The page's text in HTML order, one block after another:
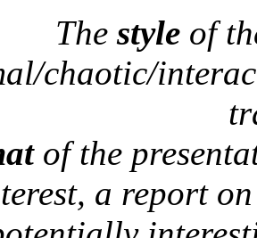
Thestyle of
chaotic/
of the
a report